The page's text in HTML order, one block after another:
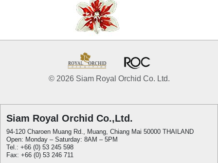
© 2026 Siam Royal Orchid Co. Ltd.
Siam Royal Orchid Co.,Ltd.
94-120 Charoen Muang Rd., Muang, Chiang Mai 50000 THAILAND
Open: Monday – Saturday: 8AM – 5PM
Tel.: +66 (0) 53 245 598
Fax: +66 (0) 53 246 711